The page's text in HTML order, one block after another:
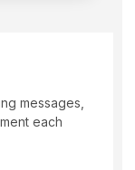
messages,
each